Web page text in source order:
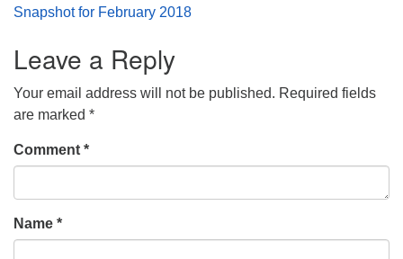
(206) 651- 7358
administrator@saltwaterchurch.org
Snapshot for February 2018
Leave a Reply
Your email address will not be published. Required fields
are marked *
Comment *
Name *